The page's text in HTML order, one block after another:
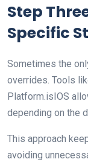
Step
Specific
Sometimes the
overrides. Tools
Platform.isIOS
depending on the
This approach
avoiding